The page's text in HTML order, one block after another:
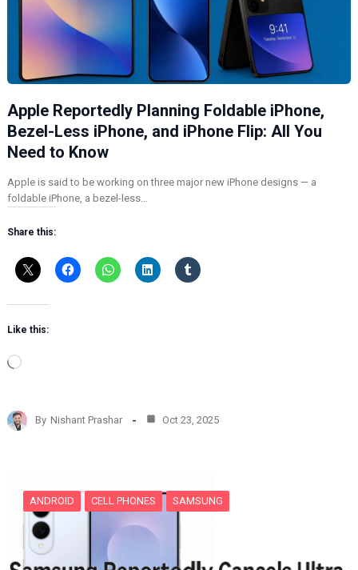
Apple Reportedly Planning Foldable iPhone,
Bezel-Less iPhone, and iPhone Flip: All You
Need to Know
Apple is said to be working on three major new iPhone designs — a
foldable iPhone, a bezel-less…
Share this:
Like this:
L
d
i
By Nishant Prashar Oct 23, 2025
ANDROID CELL PHONES SAMSUNG